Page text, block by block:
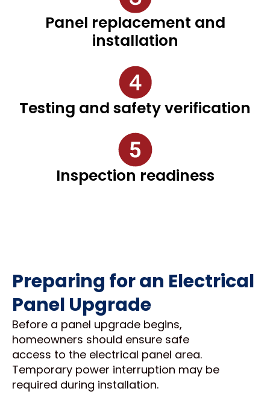
Panel replacement and
installation
Testing and safety verification
Inspection readiness
Preparing for an Electrical
Panel Upgrade
Before a panel upgrade begins,
homeowners should ensure safe
access to the electrical panel area.
Temporary power interruption may be
required during installation.